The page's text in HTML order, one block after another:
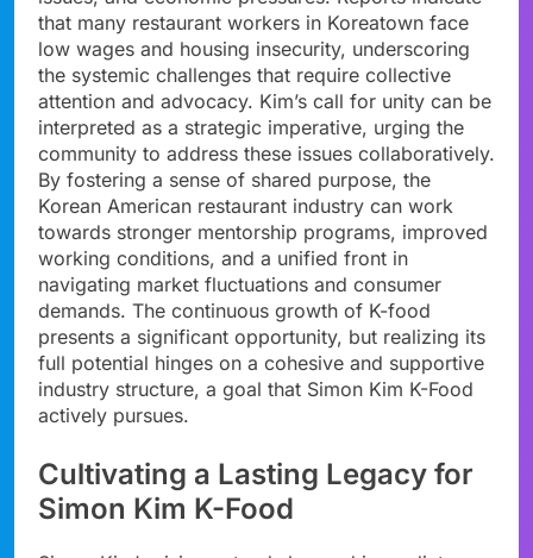
that many restaurant workers in Koreatown face
low wages and housing insecurity, underscoring
the systemic challenges that require collective
attention and advocacy. Kim’s call for unity can be
interpreted as a strategic imperative, urging the
community to address these issues collaboratively.
By fostering a sense of shared purpose, the
Korean American restaurant industry can work
towards stronger mentorship programs, improved
working conditions, and a unified front in
navigating market fluctuations and consumer
demands. The continuous growth of K-food
presents a significant opportunity, but realizing its
full potential hinges on a cohesive and supportive
industry structure, a goal that Simon Kim K-Food
actively pursues.
Cultivating a Lasting Legacy for
Simon Kim K-Food